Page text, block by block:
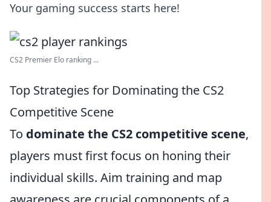
Your gaming success starts here!
CS2 Premier Elo ranking ...
Top Strategies for Dominating the CS2
Competitive Scene
To dominate the CS2 competitive scene,
players must first focus on honing their
individual skills. Aim training and map